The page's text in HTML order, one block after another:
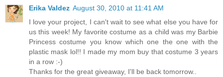
Erika Valdez August 30, 2010 at 11:41 AM
I love your project, I can't wait to see what else you have for
us this week! My favorite costume as a child was my Barbie
Princess costume you know which one the one with the
plastic mask lol!! I made my mom buy that costume 3 years
in a row :-)
Thanks for the great giveaway, I'll be back tomorrow..